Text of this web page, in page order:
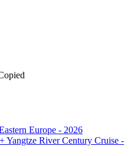
Europe - 2026
Yangtze River Century Cruise -